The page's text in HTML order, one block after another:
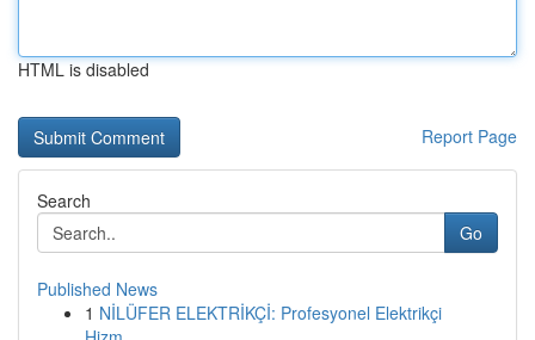
HTML is disabled
Report Page
Search
Go
Published News
1 NİLÜFER ELEKTRİKÇİ: Profesyonel Elektrikçi